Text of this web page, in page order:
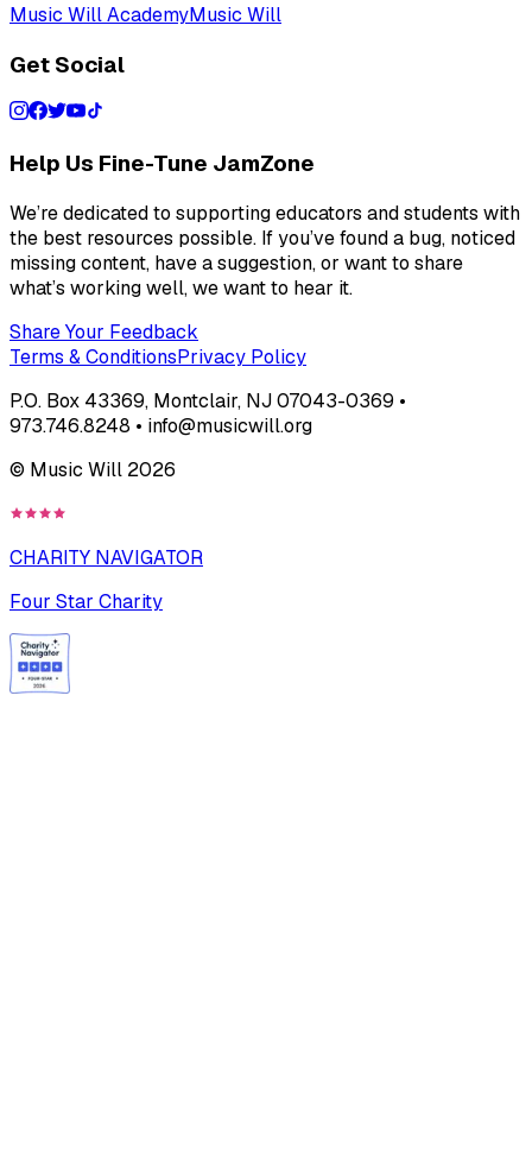
Music Will AcademyMusic Will
Get Social
Help Us Fine-Tune JamZone
We’re dedicated to supporting educators and students with
the best resources possible. If you’ve found a bug, noticed
missing content, have a suggestion, or want to share
what’s working well, we want to hear it.
Share Your Feedback
Terms & ConditionsPrivacy Policy
P.O. Box 43369, Montclair, NJ 07043-0369 •
973.746.8248 • info@musicwill.org
© Music Will 2026
CHARITY NAVIGATOR
Four Star Charity